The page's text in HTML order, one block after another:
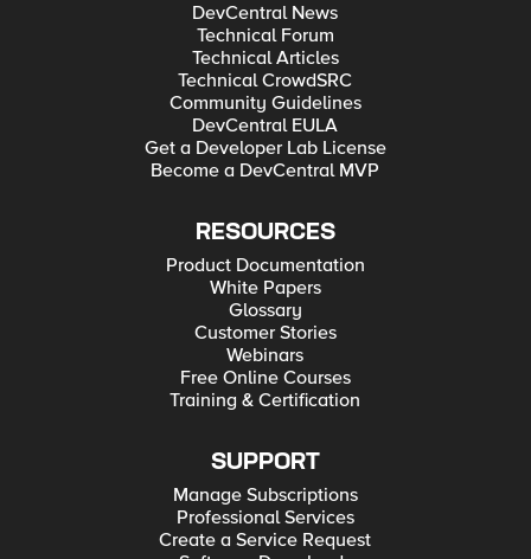
DevCentral News
Technical Forum
Technical Articles
Technical CrowdSRC
Community Guidelines
DevCentral EULA
Get a Developer Lab License
Become a DevCentral MVP
RESOURCES
Product Documentation
White Papers
Glossary
Customer Stories
Webinars
Free Online Courses
Training & Certification
SUPPORT
Manage Subscriptions
Professional Services
Create a Service Request